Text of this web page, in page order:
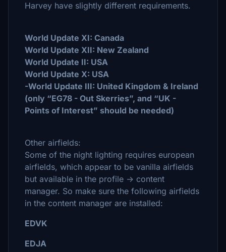
Harvey have slightly different requirements.
World Update XI: Canada
World Update XII: New Zealand
World Update II: USA
World Update X: USA
-World Update III: United Kingdom & Ireland
(only “EG78 - Out Skerries”, and “UK -
Points of Interest” should be needed)
Other airfields:
Some of the night lighting requires european
airfields, which appear to be vanilla airfields
but available in the profile -> content
manager. So make sure the following airfields
in the content manager are installed:
EDVK
EDJA